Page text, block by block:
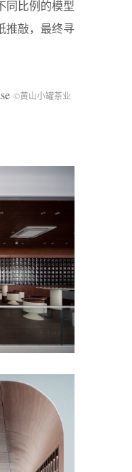
同比例的模型
推敲，最终寻
©黄山小罐茶业